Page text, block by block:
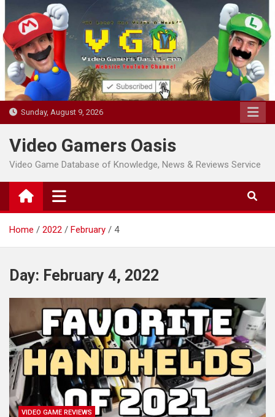
to
content
Sunday, August 9, 2026
Video Gamers Oasis
Video Game Database of Knowledge, News & Reviews Service
Home 2022 February 4
Day: February 4, 2022
VIDEO GAME REVIEWS